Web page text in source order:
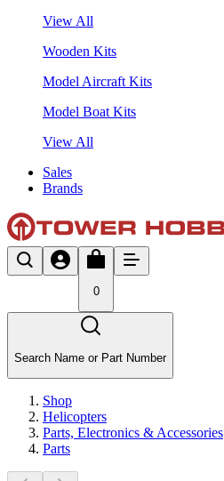
View All
Wooden Kits
Model Aircraft Kits
Model Boat Kits
View All
Sales
Brands
0
Search Name or Part Number
Shop
Helicopters
Parts, Electronics & Accessories
Parts